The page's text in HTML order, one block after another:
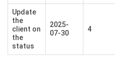
Update
the
client on
the
status
2025-
07-30
4